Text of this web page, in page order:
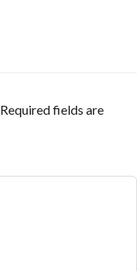
Required fields are